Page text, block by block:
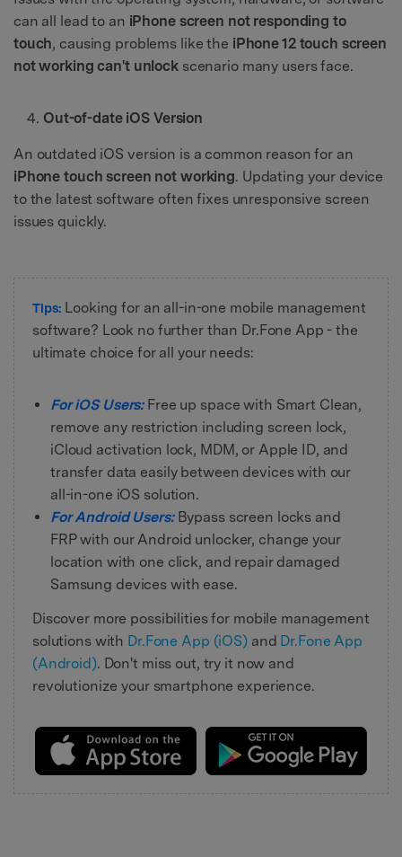
can all lead to an iPhone screen not responding to
touch, causing problems like the iPhone 12 touch screen
not working can't unlockscenario many users face.
Out-of-date iOS Version
An outdated iOS version is a common reason for an
iPhone touch screen not working. Updating your device
to the latest software often fixes unresponsive screen
issues quickly.
Tips: Looking for an all-in-one mobile management
software? Look no further than Dr.Fone App - the
ultimate choice for all your needs:
For iOS Users: Free up space with Smart Clean,
remove any restriction including screen lock,
iCloud activation lock, MDM, or Apple ID, and
transfer data easily between devices with our
all-in-one iOS solution.
For Android Users: Bypass screen locks and
FRP with our Android unlocker, change your
location with one click, and repair damaged
Samsung devices with ease.
Discover more possibilities for mobile management
solutions with Dr.Fone App (iOS)and Dr.Fone App
(Android). Don't miss out, try it now and
revolutionize your smartphone experience.